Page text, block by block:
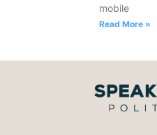
mobile
Read More »